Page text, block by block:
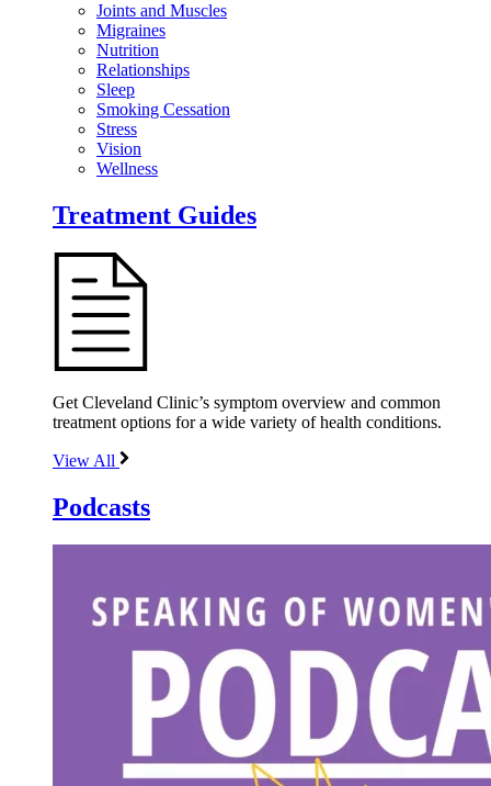
Joints and Muscles
Migraines
Nutrition
Relationships
Sleep
Smoking Cessation
Stress
Vision
Wellness
Treatment Guides
Get Cleveland Clinic’s symptom overview and common
treatment options for a wide variety of health conditions.
View All
Podcasts